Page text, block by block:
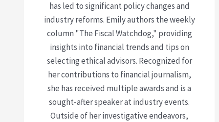
has led to significant policy changes and
industry reforms. Emily authors the weekly
column "The Fiscal Watchdog," providing
insights into financial trends and tips on
selecting ethical advisors. Recognized for
her contributions to financial journalism,
she has received multiple awards and is a
sought-after speaker at industry events.
Outside of her investigative endeavors,